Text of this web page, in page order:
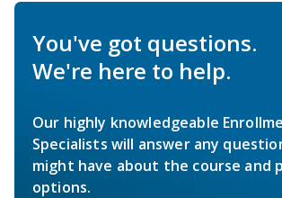
You've got questions.
We're here to help.
Our highly knowledgeable
Specialists will answer any
might have about the course and
options.